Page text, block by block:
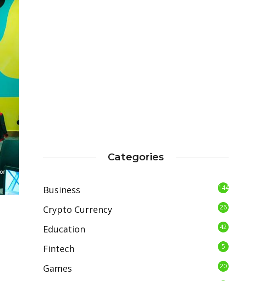
Categories
Business 144
Crypto Currency 26
Education 42
Fintech 5
Games 20